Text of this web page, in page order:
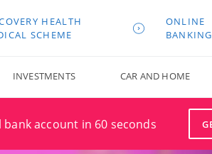
HEALTH
SCHEME
ONLINE
BANKING
INVESTMENTS CAR AND HOME
account in 60 seconds